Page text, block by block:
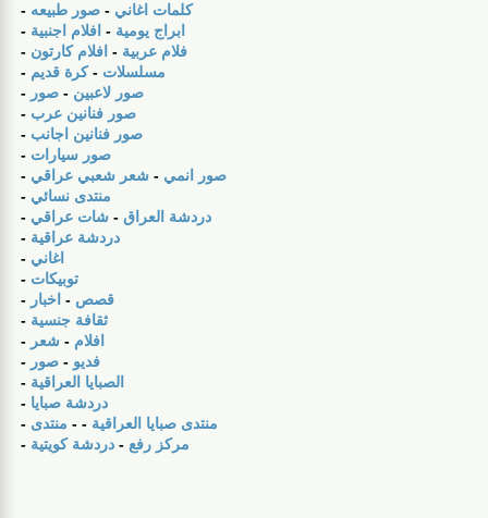
-
كلمات اغاني - صور طبيعه
-
ابراج يومية - افلام اجنبية
-
فلام عربية - افلام كارتون
-
مسلسلات -كرة قديم
-
صور لاعبين - صور
- صور فنانين عرب
- صور فنانين اجانب
- صور سيارات
-
صور انمي - شعر شعبي عراقي
- منتدى نسائي
-
دردشة العراق - شات عراقي
- دردشة عراقية
- اغاني
- توبيكات
-
قصص - اخبار
- ثقافة جنسية
-
افلام - شعر
-
فديو - صور
- الصبايا العراقية
- دردشة صبايا
-
منتدى صبايا العراقية - - منتدى
-
مركز رفع - دردشة كويتية